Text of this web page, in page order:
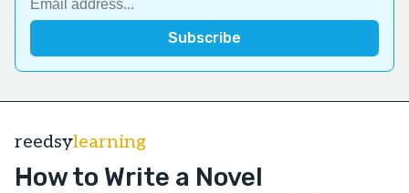
reedsylearning
How to Write a Novel